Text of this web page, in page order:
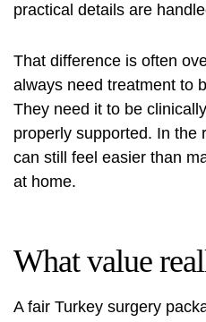
practical details are
That difference is often
always need treatment to
They need it to be
properly supported. In the
can still feel easier than
at home.
What value
A fair Turkey surgery